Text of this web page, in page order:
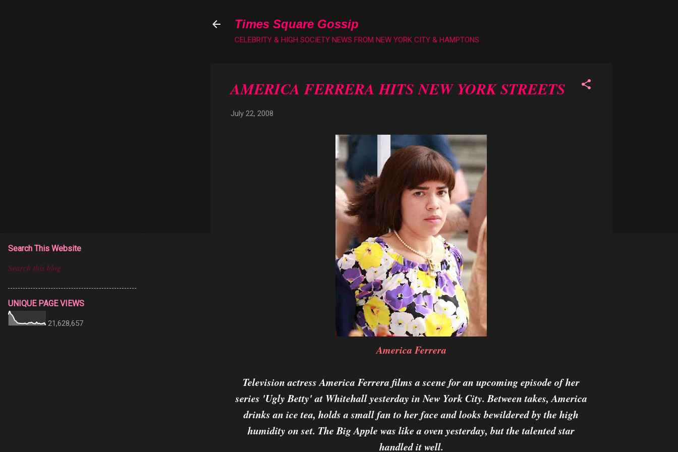
Times Square Gossip
CELEBRITY & HIGH SOCIETY NEWS FROM NEW YORK CITY & HAMPTONS
AMERICA FERRERA HITS NEW YORK STREETS
July 22, 2008
America Ferrera
Television actress America Ferrera films a scene for an upcoming episode of her
series 'Ugly Betty' at Whitehall yesterday in New York City. Between takes, America
drinks an ice tea, holds a small fan to her face and looks bewildered by the high
humidity on set. The Big Apple was like a oven yesterday, but the talented star
handled it well.
Search This Website
UNIQUE PAGE VIEWS
21,628,657